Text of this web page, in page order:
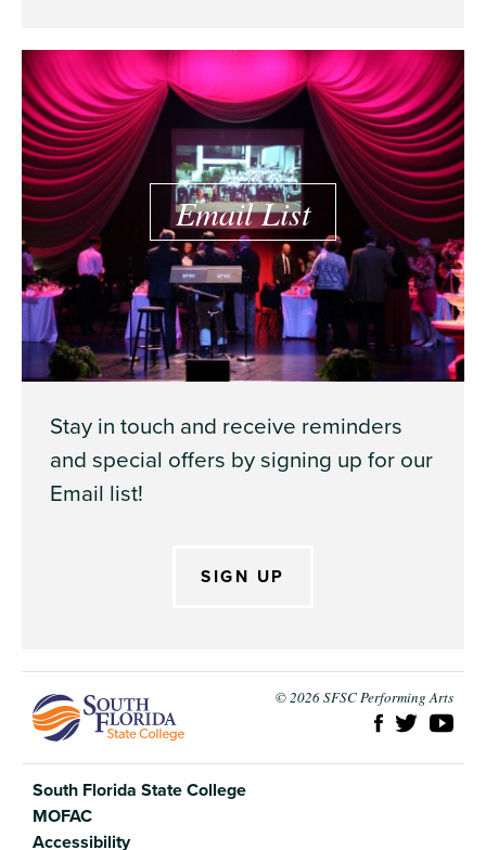
Email List
Stay in touch and receive reminders
and special offers by signing up for our
Email list!
SIGN UP
South
South Florida State College
MOFAC
Accessibility
© 2026 SFSC Performing Arts